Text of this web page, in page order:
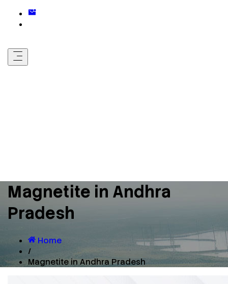
Magnetite in Andhra
Pradesh
Home
/
Magnetite in Andhra Pradesh